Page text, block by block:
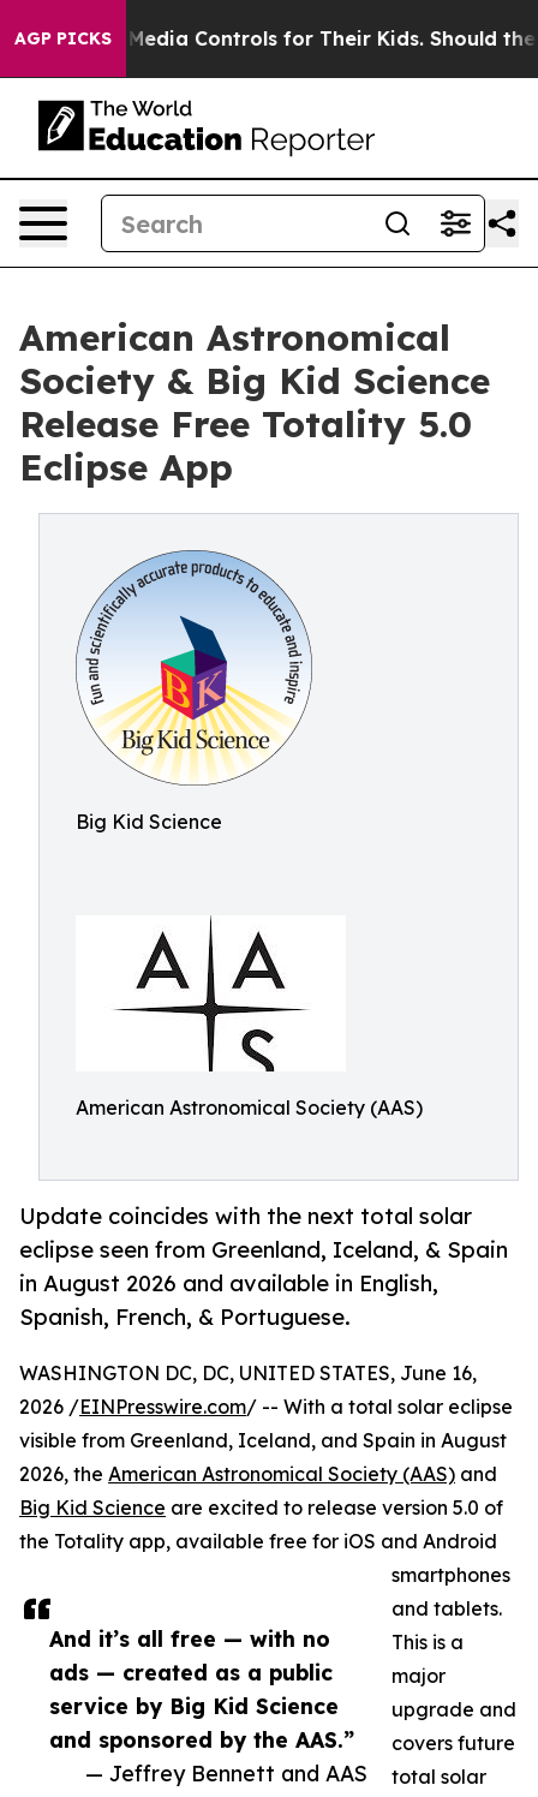
AGP PICKS
Social Media Controls for Their Kids. Should the US?
American Astronomical
Society & Big Kid Science
Release Free Totality 5.0
Eclipse App
Big Kid Science
American Astronomical Society (AAS)
Update coincides with the next total solar
eclipse seen from Greenland, Iceland, & Spain
in August 2026 and available in English,
Spanish, French, & Portuguese.
And it’s all free — with no
ads — created as a public
service by Big Kid Science
and sponsored by the AAS.”
— Jeffrey Bennett and AAS
WASHINGTON DC, DC, UNITED STATES, June 16,
2026 /EINPresswire.com/ -- With a total solar eclipse
visible from Greenland, Iceland, and Spain in August
2026, the American Astronomical Society (AAS) and
Big Kid Science are excited to release version 5.0 of
the Totality app, available free for iOS and Android
smartphones
and tablets.
This is a
major
upgrade and
covers future
total solar